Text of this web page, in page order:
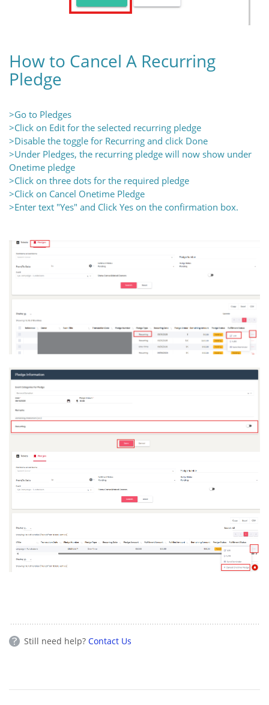
How to Cancel A Recurring
Pledge
>Go to Pledges
>Click on Edit for the selected recurring pledge
>Disable the toggle for Recurring and click Done
>Under Pledges, the recurring pledge will now show under
Onetime pledge
>Click on three dots for the required pledge
>Click on Cancel Onetime Pledge
>Enter text "Yes" and Click Yes on the confirmation box.
Still need help? Contact Us